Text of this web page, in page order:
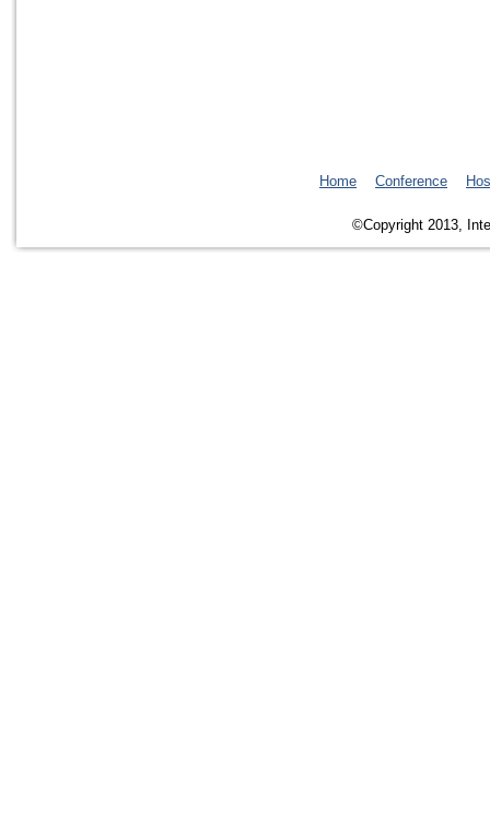
Home Conference
©Copyright 2013,